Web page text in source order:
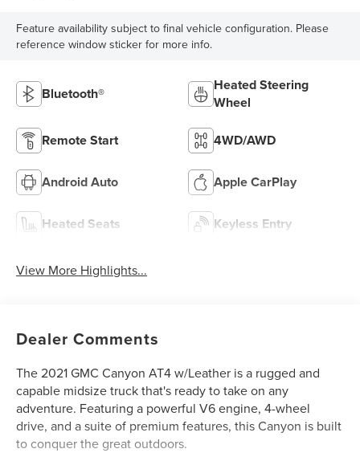
Feature availability subject to final vehicle configuration. Please
reference window sticker for more info.
Bluetooth®
Heated Steering
Wheel
Remote Start 4WD/AWD
Android Auto Apple CarPlay
Heated Seats Keyless Entry
View More Highlights...
Dealer Comments
The 2021 GMC Canyon AT4 w/Leather is a rugged and
capable midsize truck that's ready to take on any
adventure. Featuring a powerful V6 engine, 4-wheel
drive, and a suite of premium features, this Canyon is built
to conquer the great outdoors.